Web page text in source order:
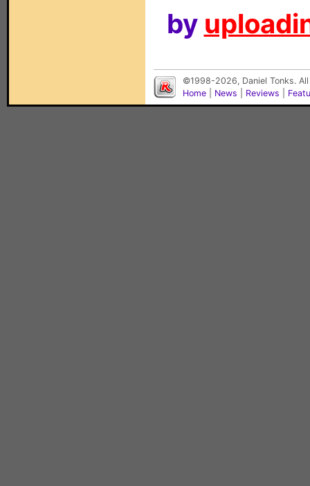
by
©1998-2026, Daniel Tonks.
Home
News Reviews